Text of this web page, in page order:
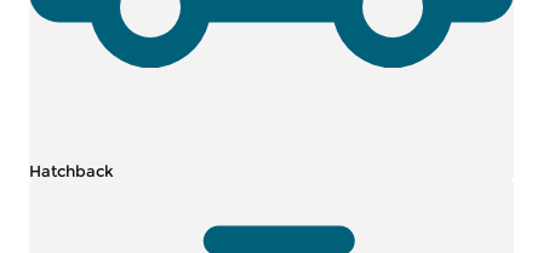
Hatchback